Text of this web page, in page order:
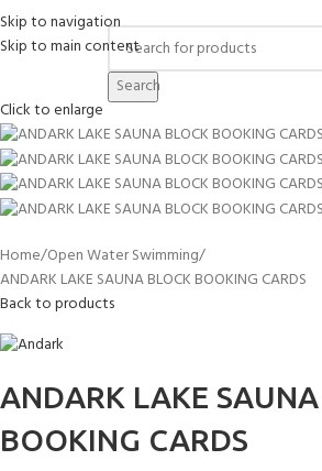
Skip to navigation
Skip to main content
Search
Click to enlarge
Home Open Water Swimming
ANDARK LAKE SAUNA BLOCK BOOKING CARDS
Back to products
ANDARK LAKE
BOOKING CARDS